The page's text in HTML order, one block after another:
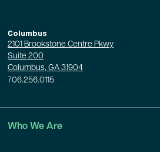
Columbus
2101 Brookstone Centre Pkwy
Suite 200
Columbus, GA 31904
706.256.0115
Who We Are